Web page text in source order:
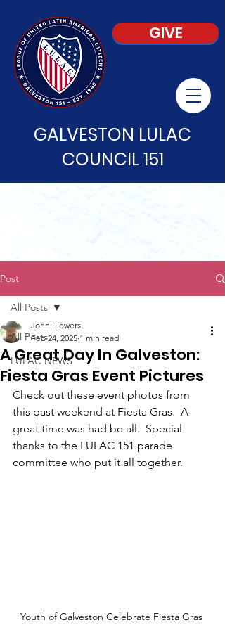
GIVE
GALVESTON LULAC
COUNCIL 151
Post
All Posts
LULAC NEWS
All Posts
A Great Day In Galveston:
Fiesta Gras Event Pictures
John Flowers
Feb 24, 2025 1 min read
Check out these event photos from
this past weekend at Fiesta Gras.  A
great time was had be all.  Special
thanks to the LULAC 151 parade
committee who put it all together.
Youth of Galveston Celebrate Fiesta Gras